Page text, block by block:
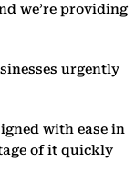
we’re providing
urgently
with ease in
of it quickly